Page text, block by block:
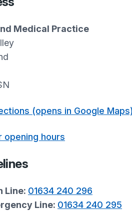
Medical Practice
(opens in Google Maps)
opening hours
Line: 01634 240 296
Line: 01634 240 295